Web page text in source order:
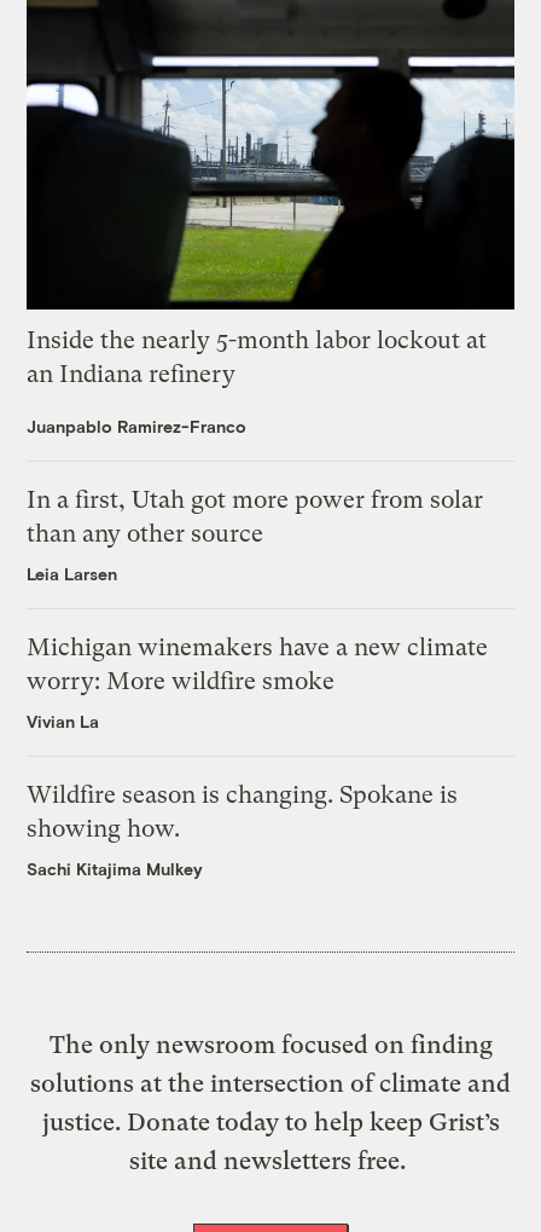
Inside the nearly 5-month labor lockout at
an Indiana refinery
Juanpablo Ramirez-Franco
In a first, Utah got more power from solar
than any other source
Leia Larsen
Michigan winemakers have a new climate
worry: More wildfire smoke
Vivian La
Wildfire season is changing. Spokane is
showing how.
Sachi Kitajima Mulkey
The only newsroom focused on finding
solutions at the intersection of climate and
justice. Donate today to help keep Grist’s
site and newsletters free.